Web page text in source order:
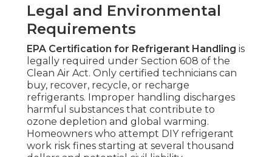
Legal and Environmental
Requirements
EPA Certification for Refrigerant Handling is
legally required under Section 608 of the
Clean Air Act. Only certified technicians can
buy, recover, recycle, or recharge
refrigerants. Improper handling discharges
harmful substances that contribute to
ozone depletion and global warming.
Homeowners who attempt DIY refrigerant
work risk fines starting at several thousand